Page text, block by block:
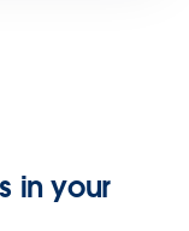
in your